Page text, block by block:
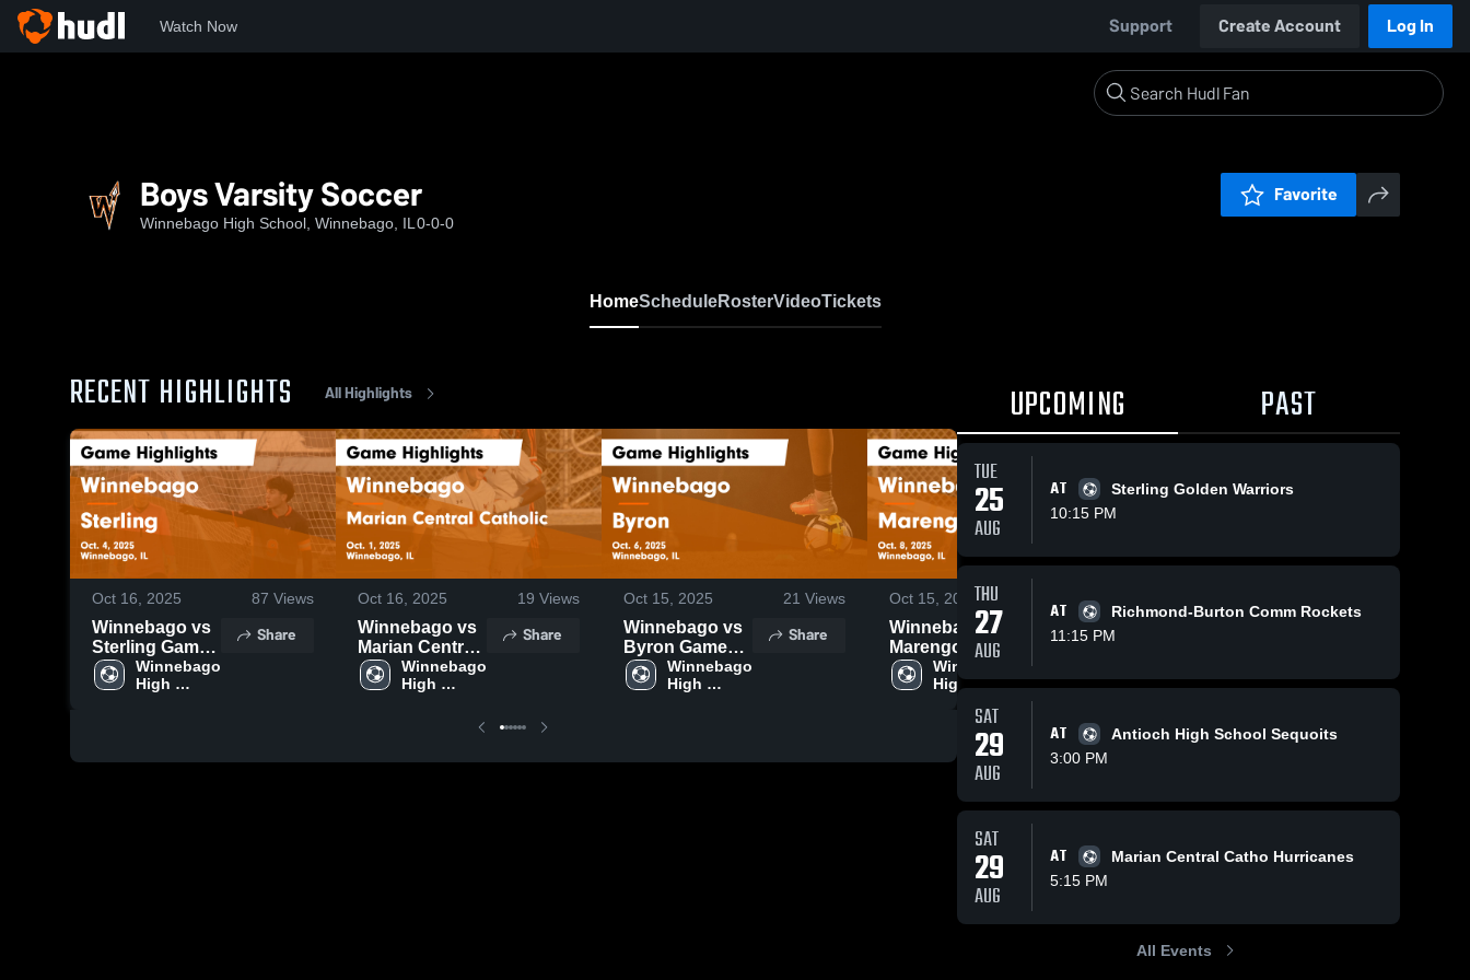
Watch Now Support Create Account Log In
Boys Varsity Soccer
Winnebago High School, Winnebago, IL 0-0-0
Favorite
HomeScheduleRosterVideoTickets
RECENT HIGHLIGHTS All Highlights
Oct 16, 2025 87 Views
Winnebago vs
Sterling Game
Highlights -
Oct. 4, 2025
Winnebago
High
Share
Oct 16, 2025 19 Views
Winnebago vs
Marian Central
Catholic Game
Highlights -
Winnebago
High
Share
Oct 15, 2025 21 Views
Winnebago vs
Byron Game
Highlights -
Oct. 6, 2025
Winnebago
High
Share
Oct 15, 2025 Views
Winnebago vs
Marengo Game
Highlights -
Oct. 8, 2025
Winnebago
High
Share
Oct. 8, 2025
High
UPCOMING PAST
TUE
25
AUG
AT
Sterling Golden Warriors
10:15 PM
THU
27
AUG
AT
Richmond-Burton Comm Rockets
11:15 PM
SAT
29
AUG
AT
Antioch High School Sequoits
3:00 PM
SAT
29
AUG
AT
Marian Central Catho Hurricanes
5:15 PM
All Events